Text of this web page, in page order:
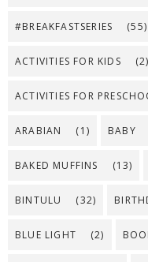
#BREAKFASTSERIES (55)
ACTIVITIES FOR KIDS (2)
ACTIVITIES FOR
ARABIAN (1) BABY
BAKED MUFFINS (13)
BINTULU (32)
BLUE LIGHT (2)